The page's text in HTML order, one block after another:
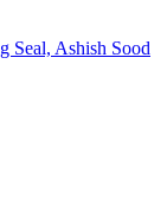
Seal, Ashish Sood